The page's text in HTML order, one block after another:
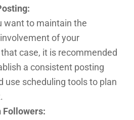
want to maintain the
of your
case, it is recommended
a consistent posting
use scheduling tools to plan
Followers: